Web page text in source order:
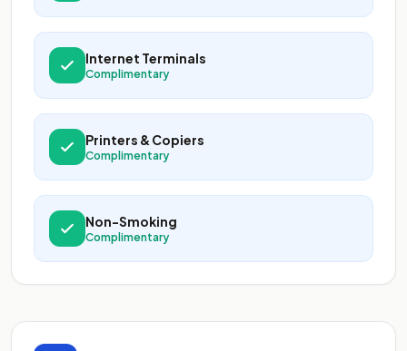
Internet Terminals
Complimentary
Printers & Copiers
Complimentary
Non-Smoking
Complimentary